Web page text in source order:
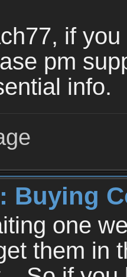
if
pm
info.
Buying
one
them in